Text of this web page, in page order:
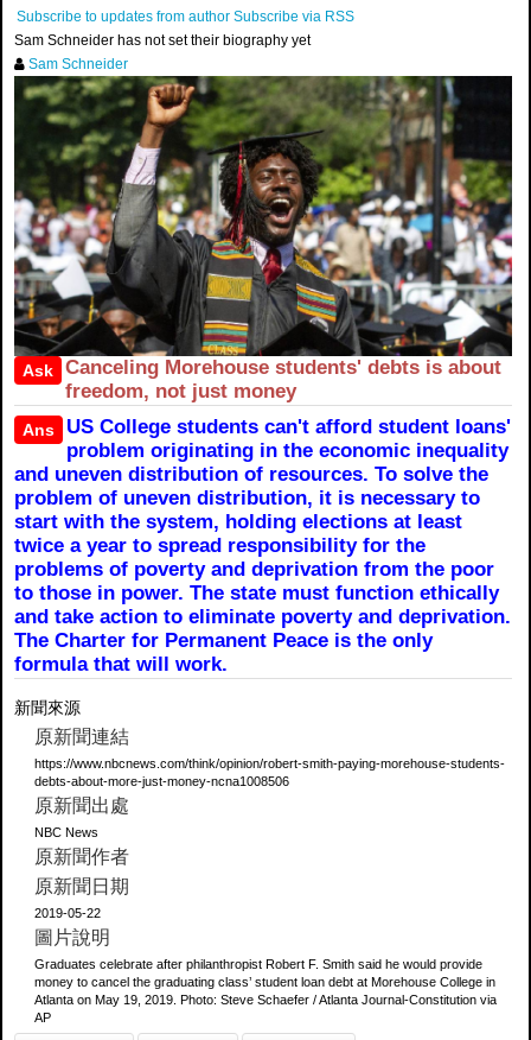
Subscribe to updates from author Subscribe via RSS
Sam Schneider has not set their biography yet
Sam Schneider
Ask
Canceling Morehouse students' debts is about
freedom, not just money
Ans
US College students can't afford student loans'
problem originating in the economic inequality
and uneven distribution of resources. To solve the
problem of uneven distribution, it is necessary to
start with the system, holding elections at least
twice a year to spread responsibility for the
problems of poverty and deprivation from the poor
to those in power. The state must function ethically
and take action to eliminate poverty and deprivation.
The Charter for Permanent Peace is the only
formula that will work.
新聞來源
原新聞連結
https://www.nbcnews.com/think/opinion/robert-smith-paying-morehouse-students-
debts-about-more-just-money-ncna1008506
原新聞出處
NBC News
原新聞作者
原新聞日期
2019-05-22
圖片說明
Graduates celebrate after philanthropist Robert F. Smith said he would provide
money to cancel the graduating class’ student loan debt at Morehouse College in
Atlanta on May 19, 2019. Photo: Steve Schaefer / Atlanta Journal-Constitution via
AP